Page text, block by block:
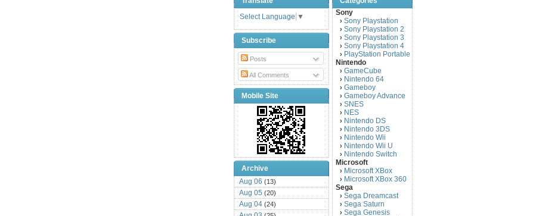
Select Language ▼
Subscribe
Posts
All Comments
Mobile Site
Archive
Aug 06 (13)
Aug 05 (20)
Aug 04 (24)
Sony
› Sony Playstation
› Sony Playstation 2
› Sony Playstation 3
› Sony Playstation 4
› PlayStation Portable
Nintendo
› GameCube
› Nintendo 64
› Gameboy
› Gameboy Advance
› SNES
› NES
› Nintendo DS
› Nintendo 3DS
› Nintendo Wii
› Nintendo Wii U
› Nintendo Switch
Microsoft
› Microsoft XBox
› Microsoft XBox 360
Sega
› Sega Dreamcast
› Sega Saturn
› Sega Genesis